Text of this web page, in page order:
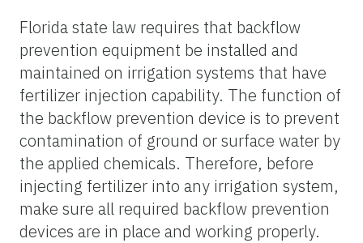
Florida state law requires that backflow
prevention equipment be installed and
maintained on irrigation systems that have
fertilizer injection capability. The function of
the backflow prevention device is to prevent
contamination of ground or surface water by
the applied chemicals. Therefore, before
injecting fertilizer into any irrigation system,
make sure all required backflow prevention
devices are in place and working properly.